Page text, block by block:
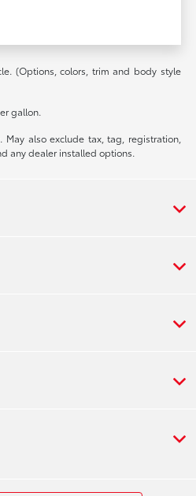
(Options, colors, trim and body style
gallon.
May also exclude tax, tag, registration,
any dealer installed options.